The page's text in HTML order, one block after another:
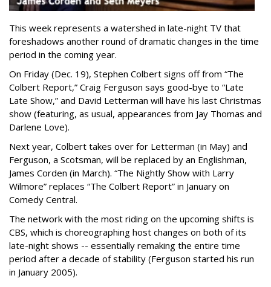
This week represents a watershed in late-night TV that
foreshadows another round of dramatic changes in the time
period in the coming year.
On Friday (Dec. 19), Stephen Colbert signs off from “The
Colbert Report,” Craig Ferguson says good-bye to “Late
Late Show,” and David Letterman will have his last Christmas
show (featuring, as usual, appearances from Jay Thomas and
Darlene Love).
Next year, Colbert takes over for Letterman (in May) and
Ferguson, a Scotsman, will be replaced by an Englishman,
James Corden (in March). “The Nightly Show with Larry
Wilmore” replaces “The Colbert Report” in January on
Comedy Central.
The network with the most riding on the upcoming shifts is
CBS, which is choreographing host changes on both of its
late-night shows -- essentially remaking the entire time
period after a decade of stability (Ferguson started his run
in January 2005).